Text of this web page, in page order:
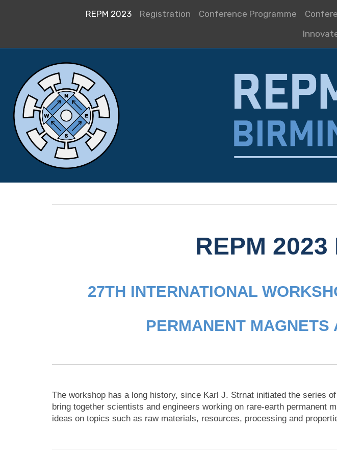
REPM 2023 Registration Conference Programme
REPM
27TH INTERNATIONAL
PERMANENT
The workshop has a long history, since Karl J. Strnat initiated the series
bring together scientists and engineers working on rare-earth permanent
ideas on topics such as raw materials, resources, processing and